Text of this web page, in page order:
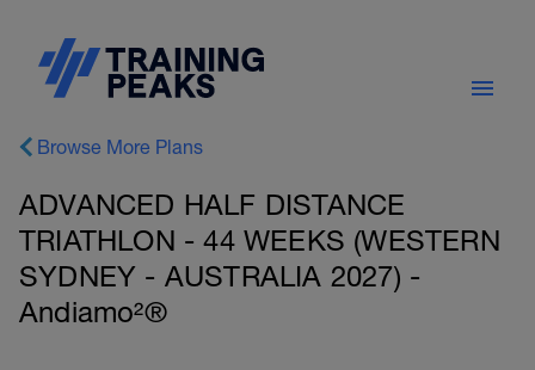
Browse More Plans
ADVANCED HALF DISTANCE
TRIATHLON - 44 WEEKS (WESTERN
SYDNEY - AUSTRALIA 2027) -
Andiamo²®